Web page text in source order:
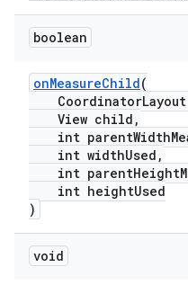
boolean
onMeasureChild(
CoordinatorLayout
View child,
int
int widthUsed,
int
int heightUsed
)
void